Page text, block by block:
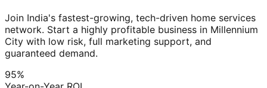
Join India's fastest-growing, tech-driven home services
network. Start a highly profitable business in Millennium
City with low risk, full marketing support, and
guaranteed demand.
95%